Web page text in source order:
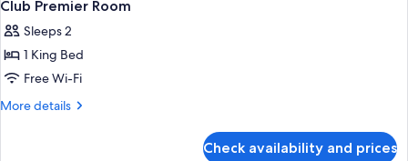
Club Premier Room
Sleeps 2
1 King Bed
Free Wi-Fi
More details
More
Check availability and prices